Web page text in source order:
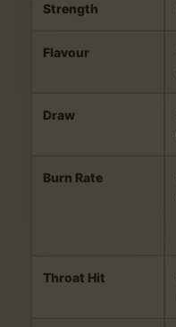
Strength
Flavour
Draw
Burn Rate
Throat Hit